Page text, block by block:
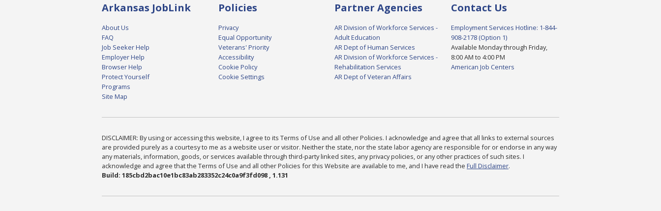
Arkansas JobLink
About Us
FAQ
Job Seeker Help
Employer Help
Browser Help
Protect Yourself
Programs
Site Map
Policies
Privacy
Equal Opportunity
Veterans' Priority
Accessibility
Cookie Policy
Cookie Settings
Partner Agencies
AR Division of Workforce Services -
Adult Education
AR Dept of Human Services
AR Division of Workforce Services -
Rehabilitation Services
AR Dept of Veteran Affairs
Contact Us
Employment Services Hotline: 1-844-
908-2178 (Option 1)
Available Monday through Friday,
8:00 AM to 4:00 PM
American Job Centers
DISCLAIMER: By using or accessing this website, I agree to its Terms of Use and all other Policies. I acknowledge and agree that all links to external sources
are provided purely as a courtesy to me as a website user or visitor. Neither the state, nor the state labor agency are responsible for or endorse in any way
any materials, information, goods, or services available through third-party linked sites, any privacy policies, or any other practices of such sites. I
acknowledge and agree that the Terms of Use and all other Policies for this Website are available to me, and I have read the Full Disclaimer.
Build: 185cbd2bac10e1bc83ab283352c24c0a9f3fd098 , 1.131